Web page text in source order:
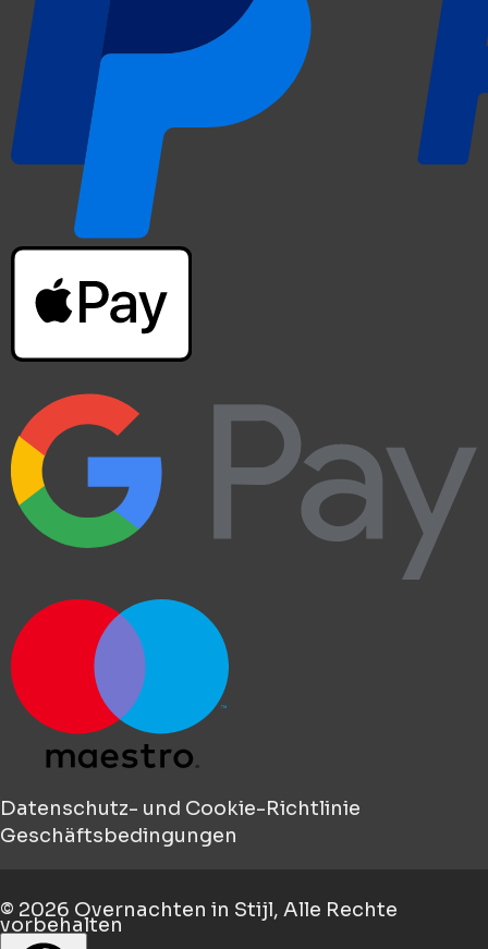
Datenschutz- und Cookie-Richtlinie
Geschäftsbedingungen
© 2026 Overnachten in Stijl, Alle Rechte
vorbehalten